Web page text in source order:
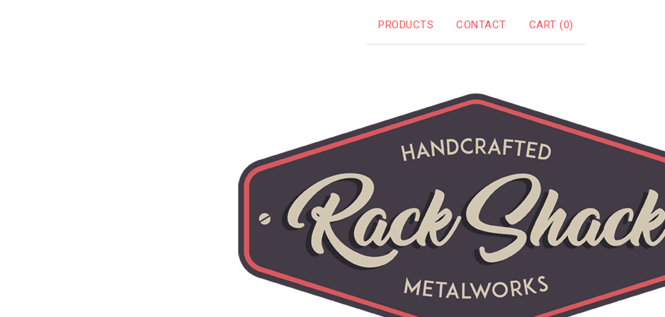
PRODUCTS CONTACT CART (0)